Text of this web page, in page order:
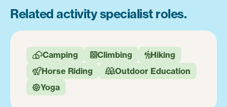
Related activity specialist roles.
Camping Climbing Hiking
Horse Riding Outdoor Education
Yoga